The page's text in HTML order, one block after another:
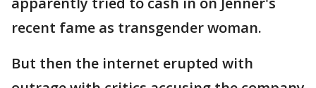
recent fame as transgender woman.
But then the internet erupted with